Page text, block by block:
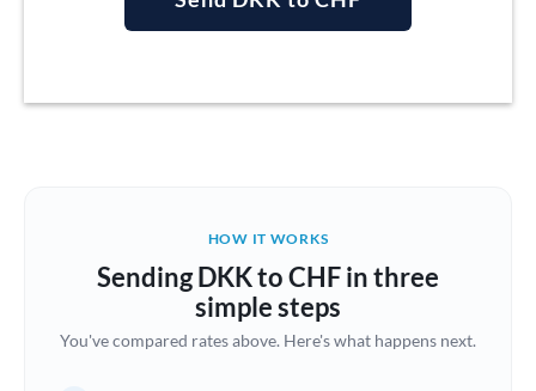
Australia
Brazil Not supported at this time
Bulgaria
HOW IT WORKS
Sending DKK to CHF in three
simple steps
You've compared rates above. Here's what happens next.